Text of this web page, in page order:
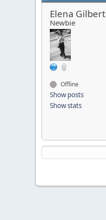
Elena Gilbert
Newbie
Offline
Show posts
Show stats